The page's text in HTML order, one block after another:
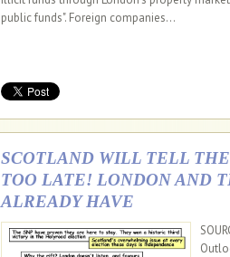
public funds". Foreign companies...
SCOTLAND WILL TELL
TOO LATE! LONDON AND
ALREADY HAVE